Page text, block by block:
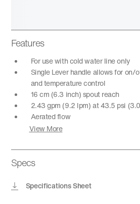
Features
For use with cold water line only
Single Lever handle allows for on/
and temperature control
16 cm (6.3 inch) spout reach
2.43 gpm (9.2 lpm) at 43.5 psi
Aerated flow
View More
Specs
Specifications Sheet